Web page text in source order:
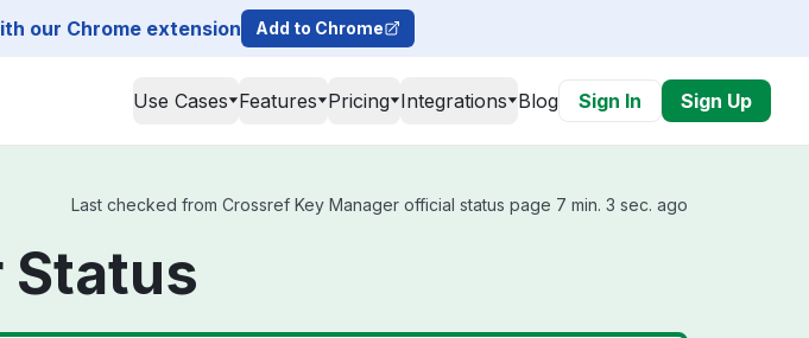
our Chrome extension Add to Chrome
Use Cases Features Pricing Integrations Blog Sign In Sign Up
Last checked from Crossref Key Manager official status page 7 min. 3 sec. ago
Status